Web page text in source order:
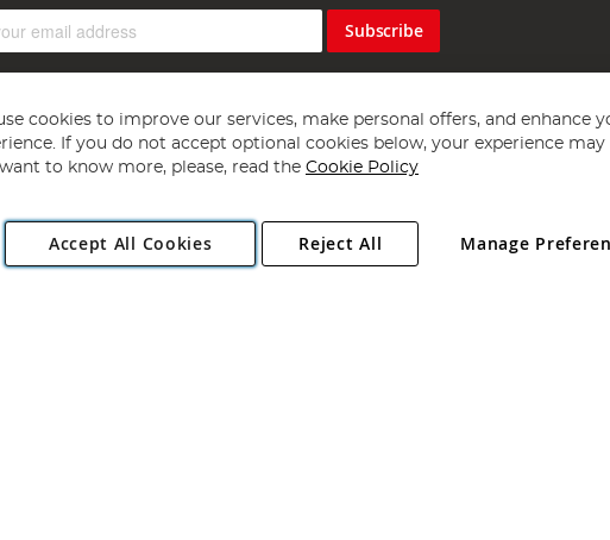
Subscribe
Copyright 1997 - 2026 Angling Direct Plc
. All rights reserved.
Industrial Estate, Norwich, Norfolk, NR13 6LH, United Kingdom. Company registered
cookies to improve our services, make personal offers, and enhance
If you do not accept optional cookies below, your experience may
to know more, please, read the Cookie Policy
Accept All Cookies Manage
Reject All